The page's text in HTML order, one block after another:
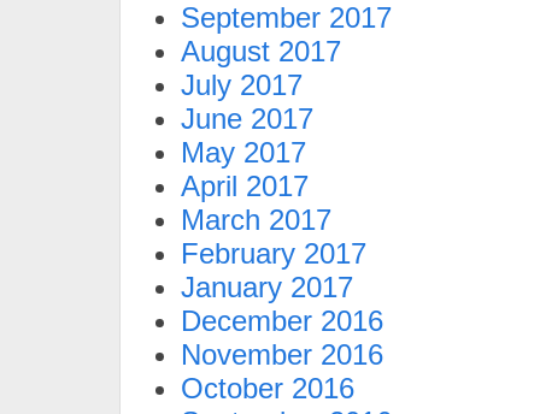
September 2017
August 2017
July 2017
June 2017
May 2017
April 2017
March 2017
February 2017
January 2017
December 2016
November 2016
October 2016